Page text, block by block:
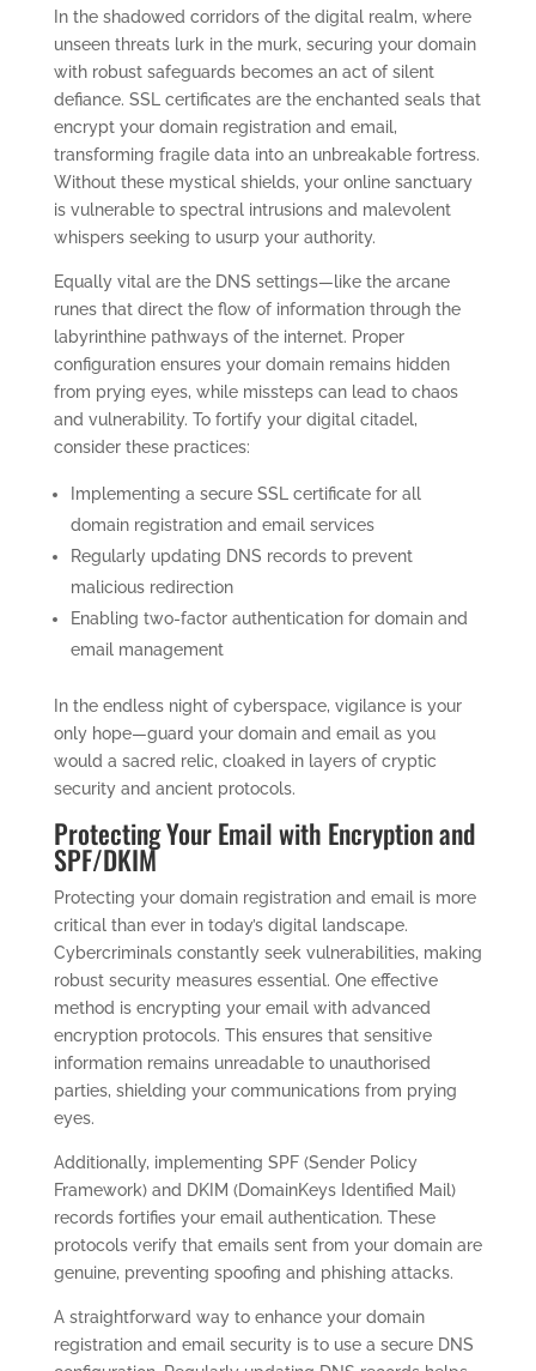
In the shadowed corridors of the digital realm, where
unseen threats lurk in the murk, securing your domain
with robust safeguards becomes an act of silent
defiance. SSL certificates are the enchanted seals that
encrypt your domain registration and email,
transforming fragile data into an unbreakable fortress.
Without these mystical shields, your online sanctuary
is vulnerable to spectral intrusions and malevolent
whispers seeking to usurp your authority.
Equally vital are the DNS settings—like the arcane
runes that direct the flow of information through the
labyrinthine pathways of the internet. Proper
configuration ensures your domain remains hidden
from prying eyes, while missteps can lead to chaos
and vulnerability. To fortify your digital citadel,
consider these practices:
Implementing a secure SSL certificate for all
domain registration and email services
Regularly updating DNS records to prevent
malicious redirection
Enabling two-factor authentication for domain and
email management
In the endless night of cyberspace, vigilance is your
only hope—guard your domain and email as you
would a sacred relic, cloaked in layers of cryptic
security and ancient protocols.
Protecting Your Email with Encryption and
SPF/DKIM
Protecting your domain registration and email is more
critical than ever in today’s digital landscape.
Cybercriminals constantly seek vulnerabilities, making
robust security measures essential. One effective
method is encrypting your email with advanced
encryption protocols. This ensures that sensitive
information remains unreadable to unauthorised
parties, shielding your communications from prying
eyes.
Additionally, implementing SPF (Sender Policy
Framework) and DKIM (DomainKeys Identified Mail)
records fortifies your email authentication. These
protocols verify that emails sent from your domain are
genuine, preventing spoofing and phishing attacks.
A straightforward way to enhance your domain
registration and email security is to use a secure DNS